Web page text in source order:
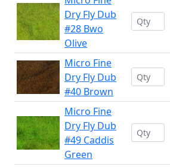
Dry Fly Dub
#28 Bwo
Olive
Micro Fine
Dry Fly Dub
#40 Brown
Micro Fine
Dry Fly Dub
#49 Caddis
Green